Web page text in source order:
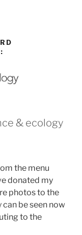
& ecology
the menu
donated my
photos to the
be seen now
to the